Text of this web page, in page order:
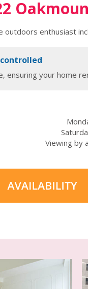
enthusiast
ensuring your home
Viewing by